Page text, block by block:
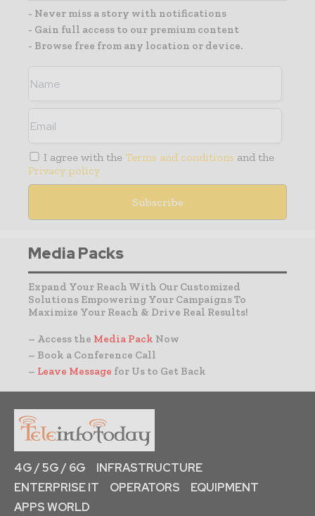
- Never miss a story with notifications
- Gain full access to our premium content
- Browse free from any location or device.
I agree with the Terms and conditions and the
Privacy policy
Media Packs
Expand Your Reach With Our Customized
Solutions Empowering Your Campaigns To
Maximize Your Reach & Drive Real Results!
– Access the Media Pack Now
– Book a Conference Call
– Leave Message for Us to Get Back
4G / 5G / 6G
INFRASTRUCTURE
ENTERPRISE IT
OPERATORS
EQUIPMENT
APPS WORLD